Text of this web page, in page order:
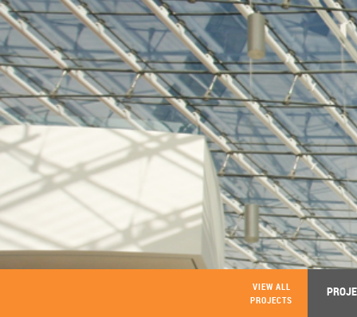
VIEW ALL
PROJECTS